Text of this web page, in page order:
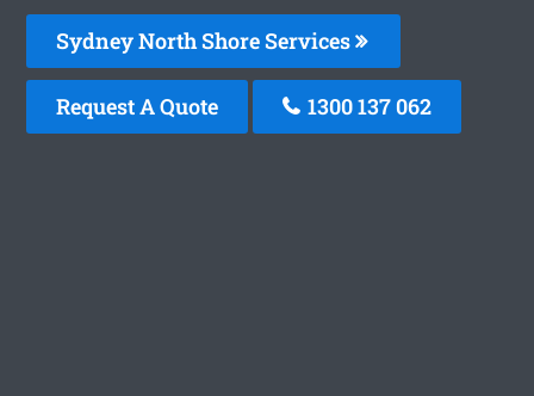
Sydney North Shore Services
Request A Quote 1300 137 062